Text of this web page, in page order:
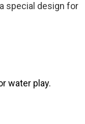
special design for
water play.